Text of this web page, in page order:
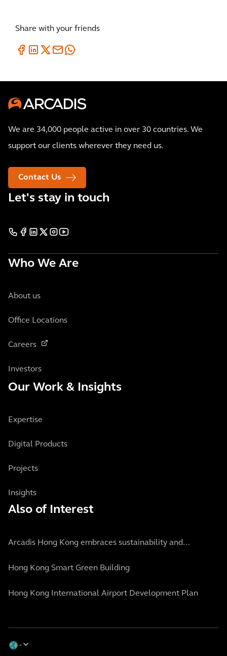
Share with your friends
We are 34,000 people active in over 30 countries. We
support our clients wherever they need us.
Contact Us
Let's stay in touch
Who We Are
About us
Office Locations
Careers
Investors
Our Work & Insights
Expertise
Digital Products
Projects
Insights
Also of Interest
Arcadis Hong Kong embraces sustainability and...
Hong Kong Smart Green Building
Hong Kong International Airport Development Plan